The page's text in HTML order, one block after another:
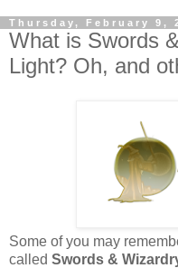
Thursday, February 9,
What is Swords
Light? Oh, and
Some of you may
called Swords &